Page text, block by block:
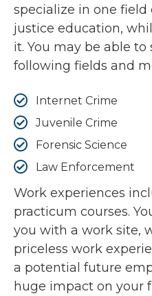
specialize in one
justice education,
it. You may be able
following fields and
Internet Crime
Juvenile Crime
Forensic Science
Law Enforcement
Work experiences
practicum courses.
you with a work site,
priceless work
a potential future
huge impact on your